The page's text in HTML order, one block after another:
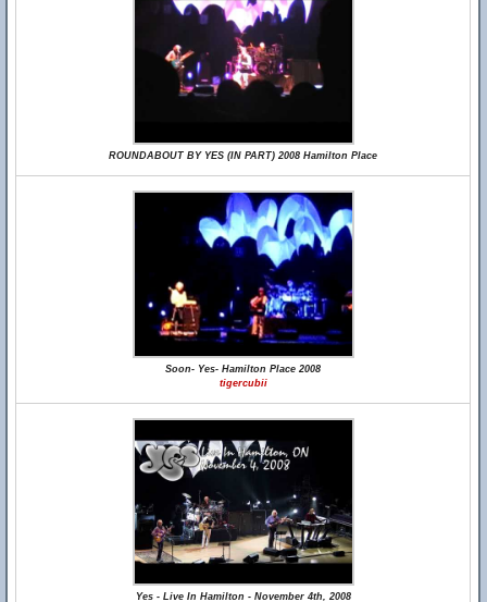
ROUNDABOUT BY YES (IN PART) 2008 Hamilton Place
Soon- Yes- Hamilton Place 2008
tigercubii
Yes - Live In Hamilton - November 4th, 2008